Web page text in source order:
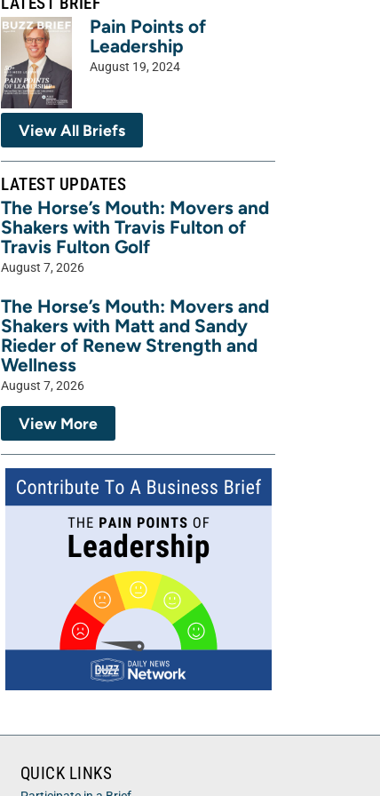
Pain Points of
Leadership
August 19, 2024
View All Briefs
LATEST UPDATES
The Horse’s Mouth: Movers and
Shakers with Travis Fulton of
Travis Fulton Golf
August 7, 2026
The Horse’s Mouth: Movers and
Shakers with Matt and Sandy
Rieder of Renew Strength and
Wellness
August 7, 2026
View More
QUICK LINKS